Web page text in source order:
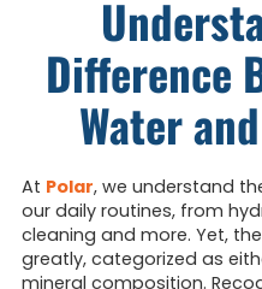
Difference
Water
At Polar, we understand
our daily routines, from
cleaning and more. Yet,
greatly, categorized as
mineral composition.